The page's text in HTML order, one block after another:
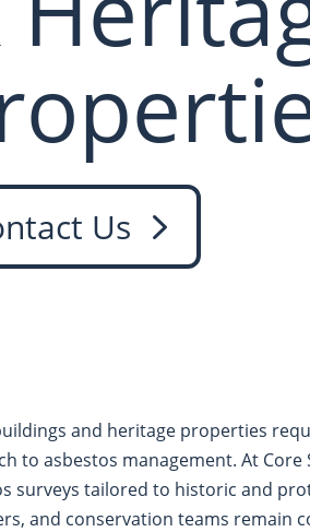
Us
and heritage properties
to asbestos management. At Core
surveys tailored to historic and
and conservation teams remain